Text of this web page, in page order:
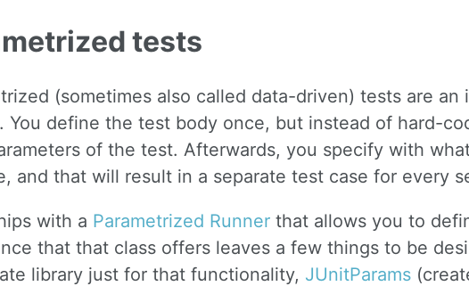
tests
(sometimes also called data-driven) tests are
You define the test body once, but instead of hard-
of the test. Afterwards, you specify with
and that will result in a separate test case for every
with a Parametrized Runner that allows you to
that that class offers leaves a few things to be
library just for that functionality, JUnitParams